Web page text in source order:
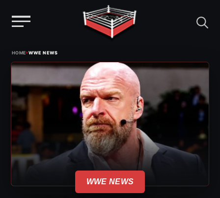
HOME›WWE NEWS
WWE NEWS